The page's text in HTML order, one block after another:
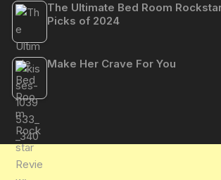
The Ultimate Bed Room
Picks of 2024
Make Her Crave For You